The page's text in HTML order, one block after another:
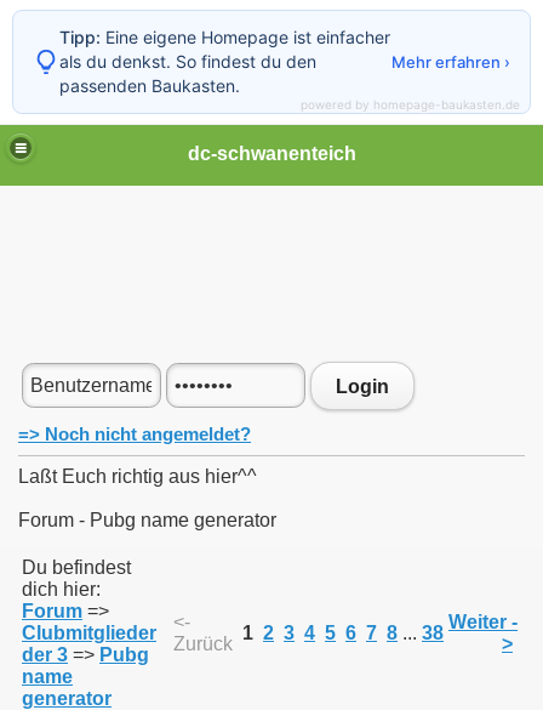
dc-schwanenteich
Login
=> Noch nicht angemeldet?
Laßt Euch richtig aus hier^^
Forum - Pubg name generator
Du befindest
dich hier:
Forum =>
Clubmitglieder
der 3 => Pubg
name
generator
<-
Zurück
1 2 3 4 5 6 7 8 ... 38
Weiter -
>
Tipp: Eine eigene Homepage ist einfacher
als du denkst. So findest du den
passenden Baukasten.
Mehr erfahren ›
powered by homepage-baukasten.de